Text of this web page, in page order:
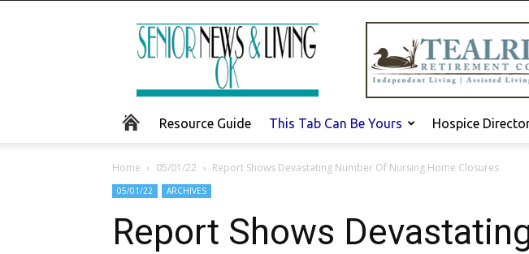
Senior
News
and
Living
Resource Guide This Tab Can Be Yours Hospice
Home 05/01/22 Report Shows Devastating Number Of Nursing Home Closures
05/01/22 ARCHIVES
Report Shows